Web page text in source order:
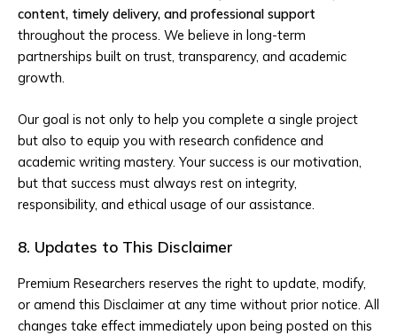
content, timely delivery, and professional support
throughout the process. We believe in long-term
partnerships built on trust, transparency, and academic
growth.
Our goal is not only to help you complete a single project
but also to equip you with research confidence and
academic writing mastery. Your success is our motivation,
but that success must always rest on integrity,
responsibility, and ethical usage of our assistance.
8. Updates to This Disclaimer
Premium Researchers reserves the right to update, modify,
or amend this Disclaimer at any time without prior notice. All
changes take effect immediately upon being posted on this